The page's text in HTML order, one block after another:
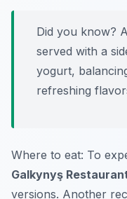
Did you know?
served with a
yogurt,
refreshing
Where to eat: To
Galkynyş
versions. Another